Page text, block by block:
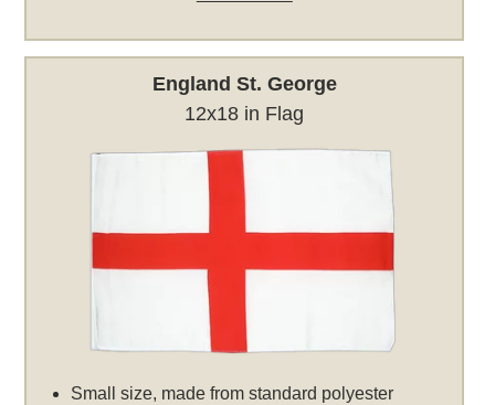
England St. George
12x18 in Flag
Small size, made from standard polyester